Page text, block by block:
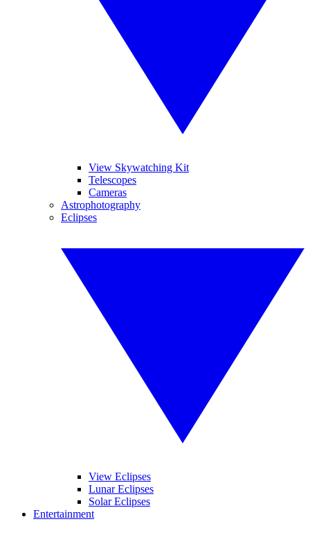
View Skywatching Kit
Telescopes
Cameras
Astrophotography
Eclipses
View Eclipses
Lunar Eclipses
Solar Eclipses
Entertainment